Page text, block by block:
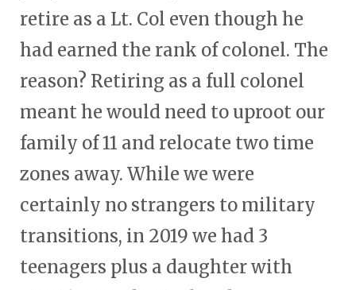
retire as a Lt. Col even though he
had earned the rank of colonel. The
reason? Retiring as a full colonel
meant he would need to uproot our
family of 11 and relocate two time
zones away. While we were
certainly no strangers to military
transitions, in 2019 we had 3
teenagers plus a daughter with